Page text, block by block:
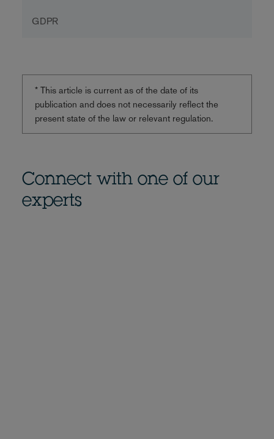
GDPR
* This article is current as of the date of its
publication and does not necessarily reflect the
present state of the law or relevant regulation.
Connect with one of our
experts